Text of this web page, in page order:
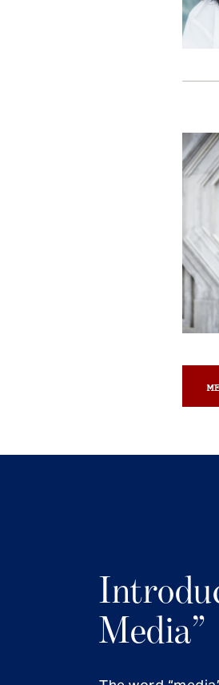
Media”